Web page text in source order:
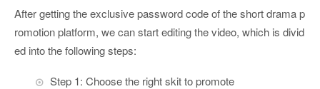
After getting the exclusive password code of the short drama p
romotion platform, we can start editing the video, which is divid
ed into the following steps:
Step 1: Choose the right skit to promote